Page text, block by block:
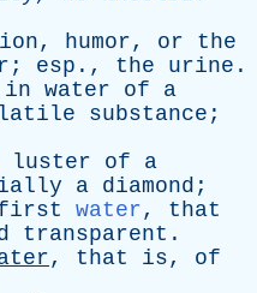
, humor, or
the
; esp ., the urine .
in water of
a
substance ;
luster of
a
a diamond ;
water, that
transparent .
, that is, of